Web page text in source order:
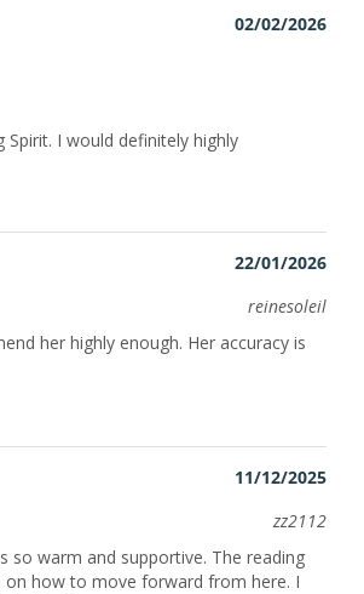
02/02/2026
Spirit. I would definitely highly
22/01/2026
reinesoleil
her highly enough. Her accuracy is
11/12/2025
zz2112
so warm and supportive. The reading
on how to move forward from here. I